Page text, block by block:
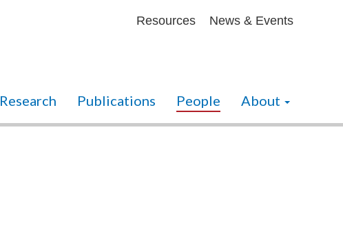
Secondary menu
Resources News & Events
Research Publications People About